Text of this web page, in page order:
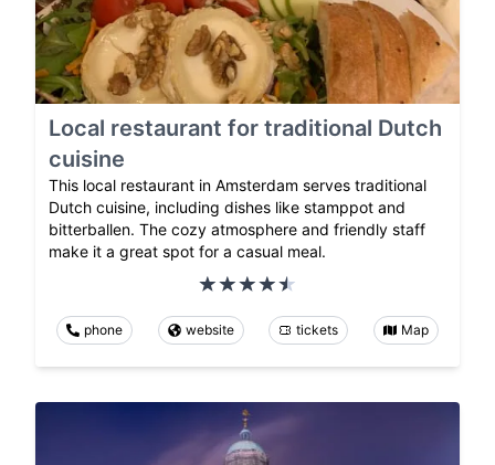
Local restaurant for traditional Dutch
cuisine
This local restaurant in Amsterdam serves traditional
Dutch cuisine, including dishes like stamppot and
bitterballen. The cozy atmosphere and friendly staff
make it a great spot for a casual meal.
phone website tickets Map